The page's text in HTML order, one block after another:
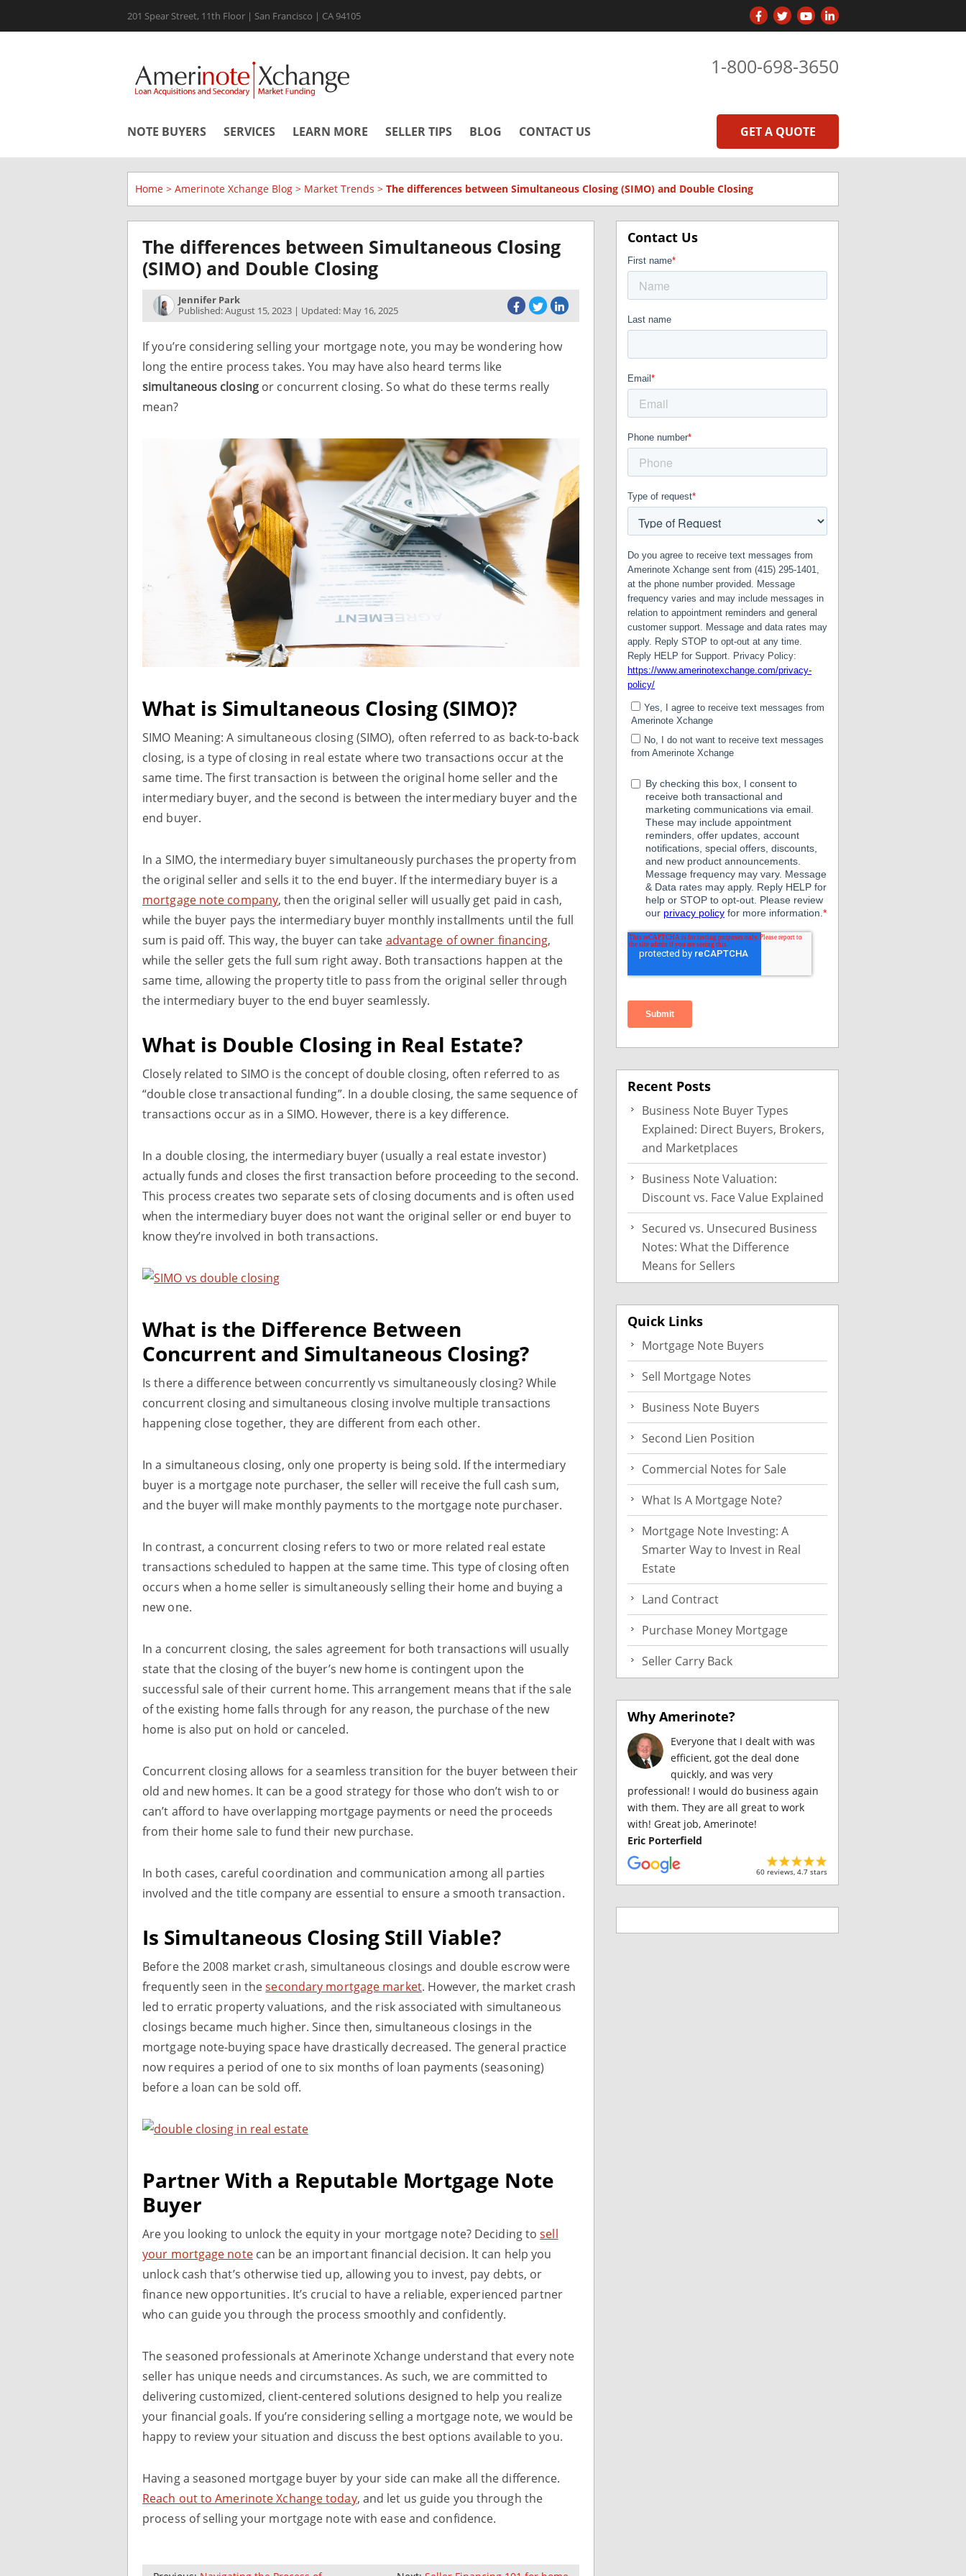
201 Spear Street, 11th Floor | San Francisco | CA 94105
1-800-698-3650
NOTE BUYERS SERVICES LEARN MORE SELLER TIPS BLOG CONTACT US GET A QUOTE
Home > Amerinote Xchange Blog > Market Trends > The differences between Simultaneous Closing (SIMO) and Double Closing
The differences between Simultaneous Closing
(SIMO) and Double Closing
Jennifer Park
Published: August 15, 2023 | Updated: May 16, 2025
If you’re considering selling your mortgage note, you may be wondering how
long the entire process takes. You may have also heard terms like
simultaneous closing or concurrent closing. So what do these terms really
mean?
What is Simultaneous Closing (SIMO)?
SIMO Meaning: A simultaneous closing (SIMO), often referred to as back-to-back
closing, is a type of closing in real estate where two transactions occur at the
same time. The first transaction is between the original home seller and the
intermediary buyer, and the second is between the intermediary buyer and the
end buyer.
In a SIMO, the intermediary buyer simultaneously purchases the property from
the original seller and sells it to the end buyer. If the intermediary buyer is a
mortgage note company, then the original seller will usually get paid in cash,
while the buyer pays the intermediary buyer monthly installments until the full
sum is paid off. This way, the buyer can take advantage of owner financing,
while the seller gets the full sum right away. Both transactions happen at the
same time, allowing the property title to pass from the original seller through
the intermediary buyer to the end buyer seamlessly.
What is Double Closing in Real Estate?
Closely related to SIMO is the concept of double closing, often referred to as
“double close transactional funding”. In a double closing, the same sequence of
transactions occur as in a SIMO. However, there is a key difference.
In a double closing, the intermediary buyer (usually a real estate investor)
actually funds and closes the first transaction before proceeding to the second.
This process creates two separate sets of closing documents and is often used
when the intermediary buyer does not want the original seller or end buyer to
know they’re involved in both transactions.
What is the Difference Between
Concurrent and Simultaneous Closing?
Is there a difference between concurrently vs simultaneously closing? While
concurrent closing and simultaneous closing involve multiple transactions
happening close together, they are different from each other.
In a simultaneous closing, only one property is being sold. If the intermediary
buyer is a mortgage note purchaser, the seller will receive the full cash sum,
and the buyer will make monthly payments to the mortgage note purchaser.
In contrast, a concurrent closing refers to two or more related real estate
transactions scheduled to happen at the same time. This type of closing often
occurs when a home seller is simultaneously selling their home and buying a
new one.
In a concurrent closing, the sales agreement for both transactions will usually
state that the closing of the buyer’s new home is contingent upon the
successful sale of their current home. This arrangement means that if the sale
of the existing home falls through for any reason, the purchase of the new
home is also put on hold or canceled.
Concurrent closing allows for a seamless transition for the buyer between their
old and new homes. It can be a good strategy for those who don’t wish to or
can’t afford to have overlapping mortgage payments or need the proceeds
from their home sale to fund their new purchase.
In both cases, careful coordination and communication among all parties
involved and the title company are essential to ensure a smooth transaction.
Is Simultaneous Closing Still Viable?
Before the 2008 market crash, simultaneous closings and double escrow were
frequently seen in thesecondary mortgage market. However, the market crash
led to erratic property valuations, and the risk associated with simultaneous
closings became much higher. Since then, simultaneous closings in the
mortgage note-buying space have drastically decreased. The general practice
now requires a period of one to six months of loan payments (seasoning)
before a loan can be sold off.
Partner With a Reputable Mortgage Note
Buyer
Are you looking to unlock the equity in your mortgage note? Deciding tosell
your mortgage notecan be an important financial decision. It can help you
unlock cash that’s otherwise tied up, allowing you to invest, pay debts, or
finance new opportunities. It’s crucial to have a reliable, experienced partner
who can guide you through the process smoothly and confidently.
The seasoned professionals at Amerinote Xchange understand that every note
seller has unique needs and circumstances. As such, we are committed to
delivering customized, client-centered solutions designed to help you realize
your financial goals. If you’re considering selling a mortgage note, we would be
happy to review your situation and discuss the best options available to you.
Having a seasoned mortgage buyer by your side can make all the difference.
Reach out to Amerinote Xchange today, and let us guide you through the
process of selling your mortgage note with ease and confidence.
Contact Us
Recent Posts
Business Note Buyer Types
Explained: Direct Buyers, Brokers,
and Marketplaces
Business Note Valuation:
Discount vs. Face Value Explained
Secured vs. Unsecured Business
Notes: What the Difference
Means for Sellers
Quick Links
Mortgage Note Buyers
Sell Mortgage Notes
Business Note Buyers
Second Lien Position
Commercial Notes for Sale
What Is A Mortgage Note?
Mortgage Note Investing: A
Smarter Way to Invest in Real
Estate
Land Contract
Purchase Money Mortgage
Seller Carry Back
Why Amerinote?
Everyone that I dealt with was
efficient, got the deal done
quickly, and was very
professional! I would do business again
with them. They are all great to work
with! Great job, Amerinote!
Eric Porterfield
60 reviews, 4.7 stars